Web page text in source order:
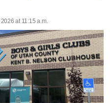
at 11:15 a.m.